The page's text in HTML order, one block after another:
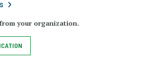
your organization.